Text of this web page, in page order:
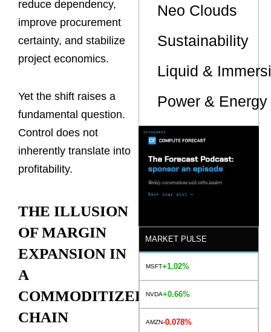
reduce dependency,
improve procurement
certainty, and stabilize
project economics.
Yet the shift raises a
fundamental question.
Control does not
inherently translate into
profitability.
THE ILLUSION
OF MARGIN
EXPANSION IN
A
COMMODITIZED
CHAIN
Neo Clouds
Sustainability
Liquid &
Power &
MARKET PULSE
MSFT+1.02%
NVDA+0.66%
AMZN-0.078%